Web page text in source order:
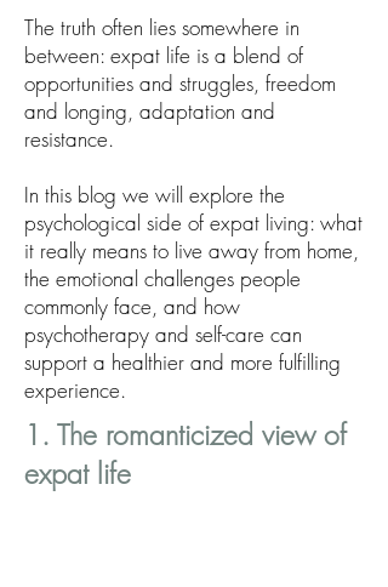
The truth often lies somewhere in
between: expat life is a blend of
opportunities and struggles, freedom
and longing, adaptation and
resistance.
In this blog we will explore the
psychological side of expat living: what
it really means to live away from home,
the emotional challenges people
commonly face, and how
psychotherapy and self-care can
support a healthier and more fulfilling
experience.
1. The romanticized view of
expat life